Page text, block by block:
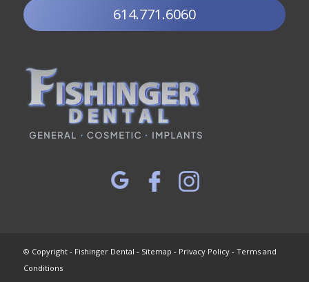
614.771.6060
© Copyright - Fishinger Dental - Sitemap - Privacy Policy- Terms and
Conditions